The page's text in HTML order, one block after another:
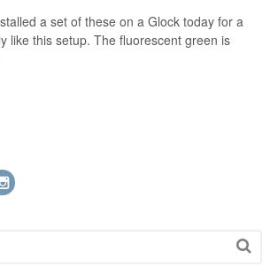
a set of these on a Glock today for a
like this setup. The fluorescent green is